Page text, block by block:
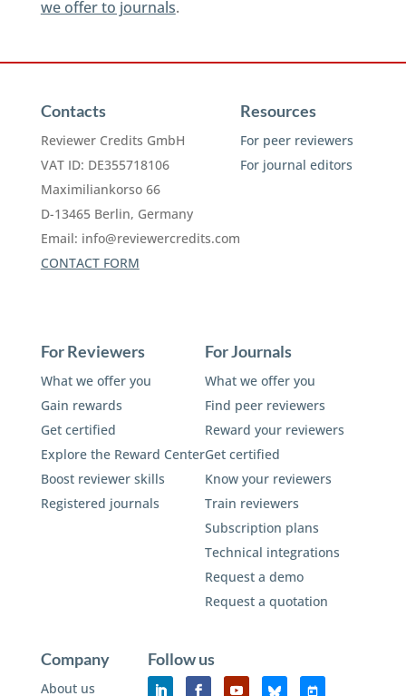
we offer to journals.
Contacts
Reviewer Credits GmbH
VAT ID: DE355718106
Maximiliankorso 66
D-13465 Berlin, Germany
Email: info@reviewercredits.com
CONTACT FORM
Resources
For peer reviewers
For journal editors
For Reviewers
What we offer you
Gain rewards
Get certified
Explore the Reward Center
Boost reviewer skills
Registered journals
For Journals
What we offer you
Find peer reviewers
Reward your reviewers
Get certified
Know your reviewers
Train reviewers
Subscription plans
Technical integrations
Request a demo
Request a quotation
Company
About us
Follow us